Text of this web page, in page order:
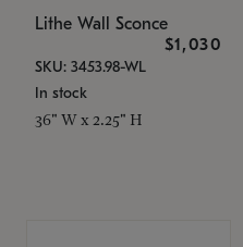
Lithe Wall Sconce
$1,030
SKU: 3453.98-WL
In stock
36" W x 2.25" H